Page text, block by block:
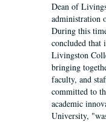
Dean of
administration
During this
concluded that
Livingston
bringing
faculty, and
committed to
academic
University,